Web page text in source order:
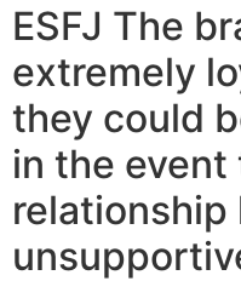
ESFJ The
extremely
they could
in the
relationship